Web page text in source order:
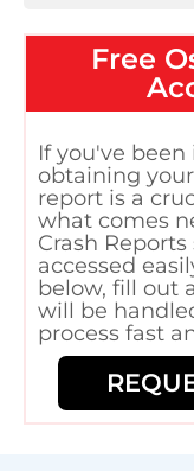
Free
If you've been
obtaining
report is a
what comes
Crash
accessed
below, fill out
will be
process fast